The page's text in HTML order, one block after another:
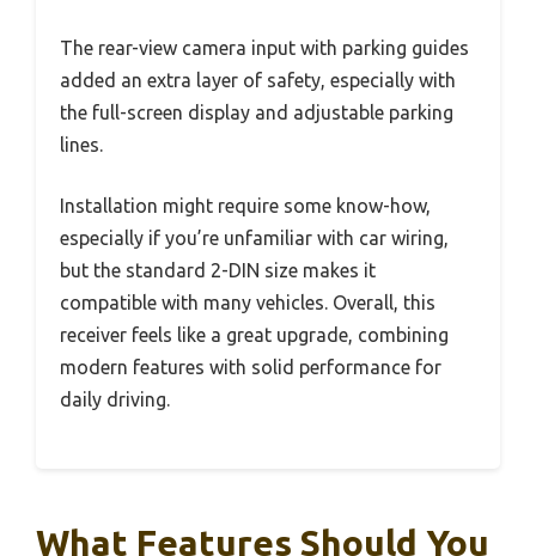
The rear-view camera input with parking guides
added an extra layer of safety, especially with
the full-screen display and adjustable parking
lines.
Installation might require some know-how,
especially if you’re unfamiliar with car wiring,
but the standard 2-DIN size makes it
compatible with many vehicles. Overall, this
receiver feels like a great upgrade, combining
modern features with solid performance for
daily driving.
What Features Should You